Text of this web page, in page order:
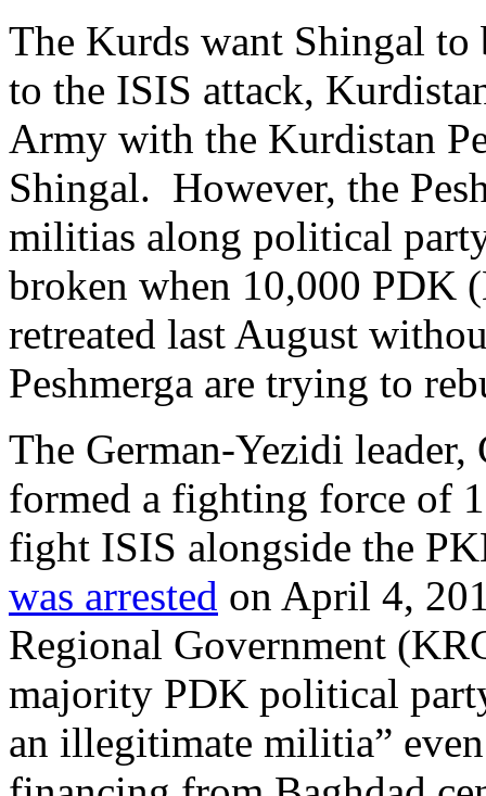
The Kurds want Shingal
to the ISIS attack,
Army with the Kurdistan
Shingal. However, the
militias along political
broken when 10,000 PDK
retreated last August
Peshmerga are trying to
The German-Yezidi leader,
formed a fighting force of
fight ISIS alongside the
was arrested on April 4,
Regional Government
majority PDK political
an illegitimate militia”